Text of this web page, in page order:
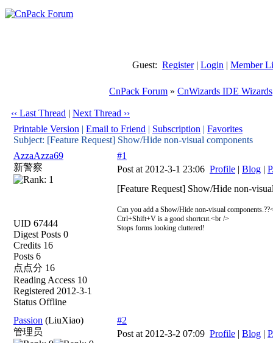
Guest: Register| Login | Member
CnPack Forum » CnWizards IDE Wizards
‹‹ Last Thread | Next Thread ››
Printable Version | Email to Friend | Subscription | Favorites
Subject: [Feature Request] Show/Hide non-visual components
AzzaAzza69
新警察
UID 67444
Digest Posts 0
Credits 16
Posts 6
点点分 16
Reading Access 10
Registered 2012-3-1
Status Offline
#1
Post at 2012-3-1 23:06 Profile | Blog |
[Feature Request] Show/Hide non-
Can you add a Show/Hide non-visual
Ctrl+Shift+V is a good shortcut.<br />
Stops forms looking cluttered!
Passion (LiuXiao)
管理员
#2
Post at 2012-3-2 07:09 Profile | Blog |